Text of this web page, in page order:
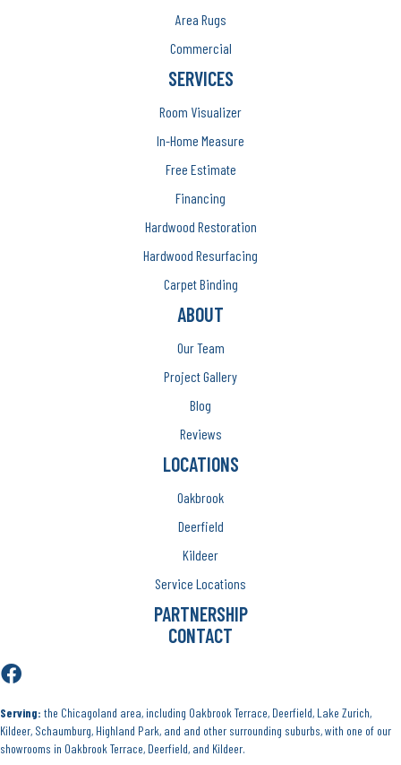
Area Rugs
Commercial
SERVICES
Room Visualizer
In-Home Measure
Free Estimate
Financing
Hardwood Restoration
Hardwood Resurfacing
Carpet Binding
ABOUT
Our Team
Project Gallery
Blog
Reviews
LOCATIONS
Oakbrook
Deerfield
Kildeer
Service Locations
PARTNERSHIP
CONTACT
Serving: the Chicagoland area, including Oakbrook Terrace, Deerfield, Lake Zurich,
Kildeer, Schaumburg, Highland Park, and and other surrounding suburbs, with one of our
showrooms in Oakbrook Terrace, Deerfield, and Kildeer.